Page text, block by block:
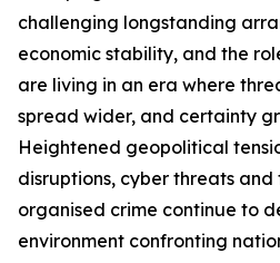
challenging longstanding
economic stability, and the
are living in an era where
spread wider, and certainty
Heightened geopolitical
disruptions, cyber threats
organised crime continue to
environment confronting